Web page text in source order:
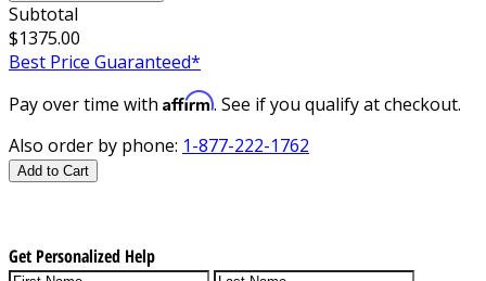
Subtotal
$1375.00
Best Price Guaranteed*
Pay over time with Affirm. See if you qualify at checkout.
Also order by phone: 1-877-222-1762
Add to Cart
Get Personalized Help